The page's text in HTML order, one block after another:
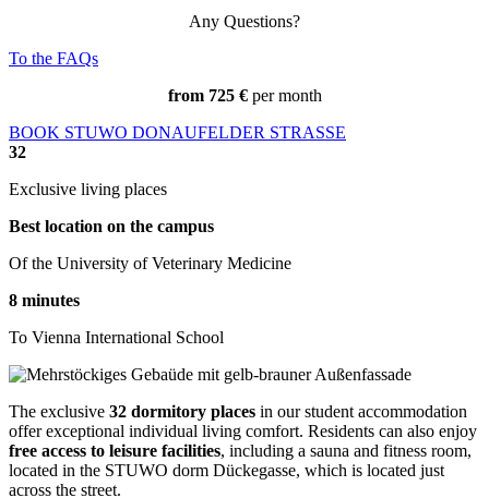
Any Questions?
To the FAQs
from 725€ per month
BOOK STUWO DONAUFELDER STRASSE
32
Exclusive living places
Best location on the campus
Of the University of Veterinary Medicine
8 minutes
To Vienna International School
The exclusive 32 dormitory places in our student accommodation
offer exceptional individual living comfort. Residents can also enjoy
free access to leisure facilities, including a sauna and fitness room,
located in the STUWO dorm Dückegasse, which is located just
across the street.